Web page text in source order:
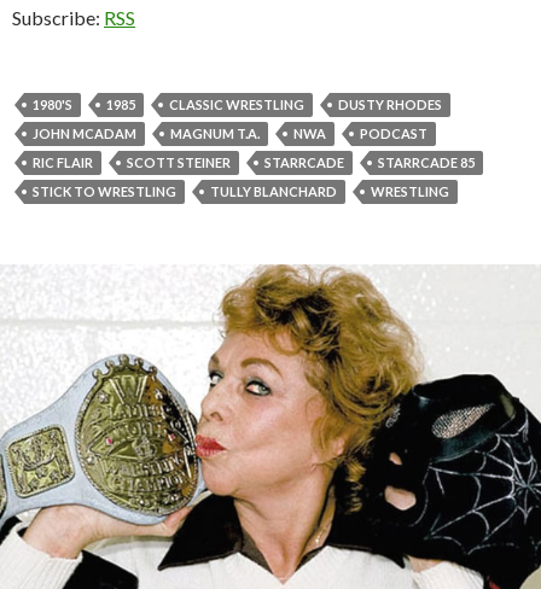
Subscribe: RSS
1980'S 1985 CLASSIC WRESTLING
DUSTY RHODES
JOHN MCADAM
MAGNUM T.A. NWA
PODCAST
RIC FLAIR
SCOTT STEINER STARRCADE
STARRCADE 85
STICK TO WRESTLING
TULLY BLANCHARD WRESTLING